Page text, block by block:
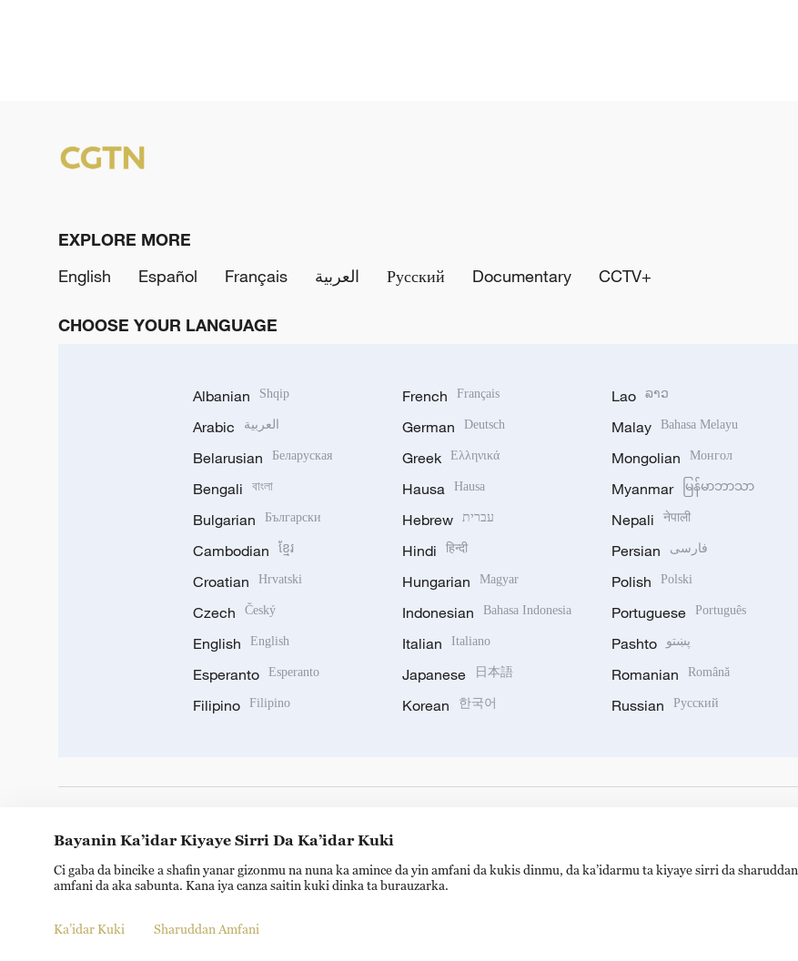
EXPLORE MORE
English
Español Français العربية Русский Documentary CCTV+
CHOOSE YOUR LANGUAGE
Albanian Shqip
Arabic العربية
Belarusian Беларуская
Bengali বাংলা
Bulgarian Български
Cambodian ខ្មែរ
Croatian Hrvatski
Czech Český
English English
Esperanto Esperanto
Filipino Filipino
French Français
German Deutsch
Greek Ελληνικά
Hausa Hausa
Hebrew עברית
Hindi हिन्दी
Hungarian Magyar
Indonesian Bahasa Indonesia
Italian Italiano
Japanese 日本語
Korean 한국어
Lao ລາວ
Malay Bahasa Melayu
Mongolian Монгол
Myanmar မြန်မာဘာသာ
Nepali नेपाली
Persian فارسی
Polish Polski
Portuguese Português
Pashto پښتو
Romanian Română
Russian Русский
Copyright © 2024 CGTN. 京ICP备20000184号
Bayanin Ka’idar Kiyaye Sirri Da Ka’idar Kuki
Ci gaba da bincike a shafin yanar gizonmu na nuna ka amince da yin amfani da kukis dinmu, da ka’idarmu ta kiyaye sirri da sharuddan
amfani da aka sabunta. Kana iya canza saitin kuki dinka ta burauzarka.
Ka’idar Kuki Sharuddan Amfani